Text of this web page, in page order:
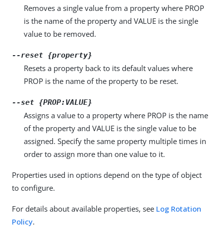
Removes a single value from a property where PROP
is the name of the property and VALUE is the single
value to be removed.
--reset {property}
Resets a property back to its default values where
PROP is the name of the property to be reset.
--set {PROP:VALUE}
Assigns a value to a property where PROP is the name
of the property and VALUE is the single value to be
assigned. Specify the same property multiple times in
order to assign more than one value to it.
Properties used in options depend on the type of object
to configure.
For details about available properties, see Log Rotation
Policy.